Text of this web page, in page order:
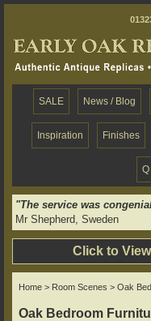
SALE News / Blog
Inspiration Finishes
Q
"The service was
Mr Shepherd, Sweden
Click to
Home > Room Scenes > Oak
Oak Bedroom